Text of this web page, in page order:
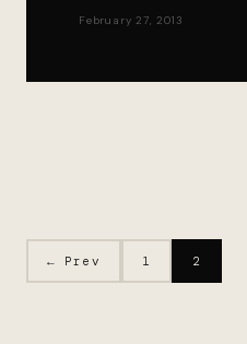
February 27, 2013
← Prev 1 2